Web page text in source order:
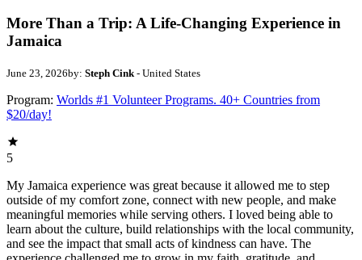
More Than a Trip: A Life-Changing Experience in
Jamaica
June 23, 2026by: Steph Cink- United States
Program: Worlds #1 Volunteer Programs. 40+ Countries from
$20/day!
5
My Jamaica experience was great because it allowed me to step
outside of my comfort zone, connect with new people, and make
meaningful memories while serving others. I loved being able to
learn about the culture, build relationships with the local community,
and see the impact that small acts of kindness can have. The